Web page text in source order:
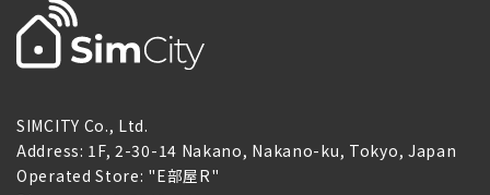
SIMCITY Co., Ltd.
Address: 1F, 2-30-14 Nakano, Nakano-ku, Tokyo, Japan
Operated Store: "E部屋R"